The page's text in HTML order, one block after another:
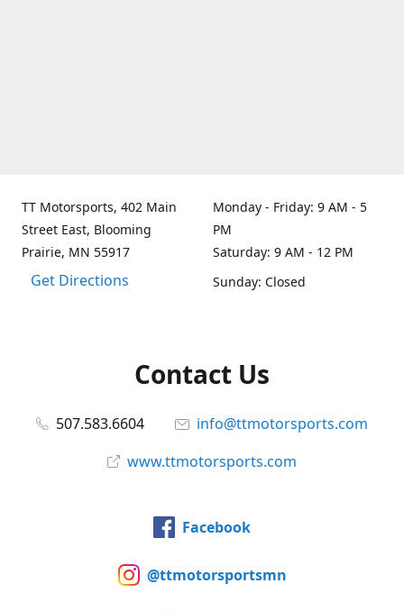
TT Motorsports, 402 Main
Street East, Blooming
Prairie, MN 55917
Get Directions
Monday - Friday: 9 AM - 5
PM
Saturday: 9 AM - 12 PM
Sunday: Closed
Contact Us
507.583.6604
info@ttmotorsports.com
www.ttmotorsports.com
Facebook
@ttmotorsportsmn